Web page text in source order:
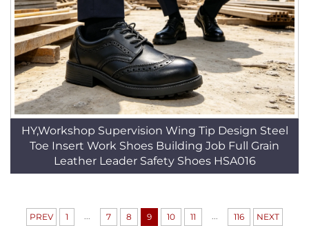
HY,Workshop Supervision Wing Tip Design Steel
Toe Insert Work Shoes Building Job Full Grain
Leather Leader Safety Shoes HSA016
PREV 1 ... 7 8 9 10 11 ... 116 NEXT